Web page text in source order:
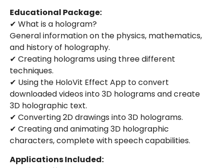
Educational Package:
✔ What is a hologram?
General information on the physics, mathematics,
and history of holography.
✔ Creating holograms using three different
techniques.
✔ Using the HoloVit Effect App to convert
downloaded videos into 3D holograms and create
3D holographic text.
✔ Converting 2D drawings into 3D holograms.
✔ Creating and animating 3D holographic
characters, complete with speech capabilities.
Applications Included: